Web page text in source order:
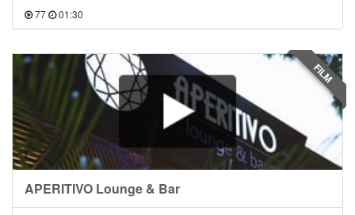
77 01:30
APERITIVO Lounge & Bar
FILM